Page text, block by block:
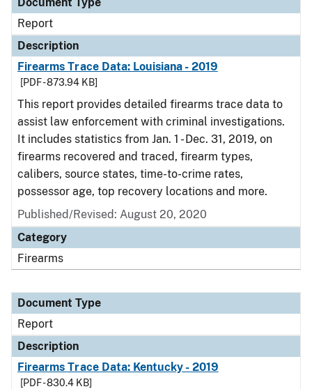
Report
Description
Firearms Trace Data: Louisiana - 2019
[PDF - 873.94 KB]
This report provides detailed firearms trace data to
assist law enforcement with criminal investigations.
It includes statistics from Jan. 1 - Dec. 31, 2019, on
firearms recovered and traced, firearm types,
calibers, source states, time-to-crime rates,
possessor age, top recovery locations and more.
Published/Revised: August 20, 2020
Category
Firearms
Document Type
Report
Description
Firearms Trace Data: Kentucky - 2019
[PDF - 830.4 KB]